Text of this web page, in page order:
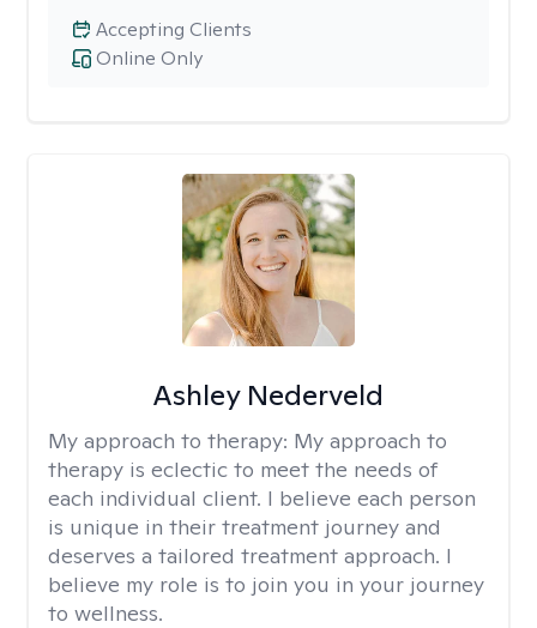
Online Only
Accepting Clients
Ashley Nederveld
My approach to therapy: My approach to
therapy is eclectic to meet the needs of
each individual client. I believe each person
is unique in their treatment journey and
deserves a tailored treatment approach. I
believe my role is to join you in your journey
to wellness.